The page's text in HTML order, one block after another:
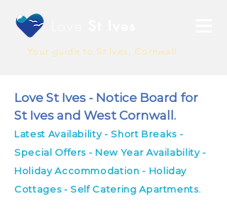
Your guide to St Ives, Cornwall
Love St Ives - Notice Board for
St Ives and West Cornwall.
Latest Availability - Short Breaks -
Special Offers - New Year Availability -
Holiday Accommodation - Holiday
Cottages - Self Catering Apartments.